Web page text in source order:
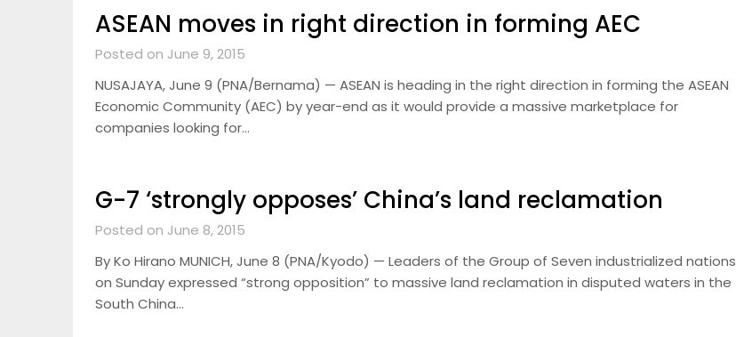
ASEAN moves in right direction in forming AEC
Posted on June 9, 2015
NUSAJAYA, June 9 (PNA/Bernama) — ASEAN is heading in the right direction in forming the ASEAN
Economic Community (AEC) by year-end as it would provide a massive marketplace for
companies looking for…
G-7 ‘strongly opposes’ China’s land reclamation
Posted on June 8, 2015
By Ko Hirano MUNICH, June 8 (PNA/Kyodo) — Leaders of the Group of Seven industrialized nations
on Sunday expressed “strong opposition” to massive land reclamation in disputed waters in the
South China…